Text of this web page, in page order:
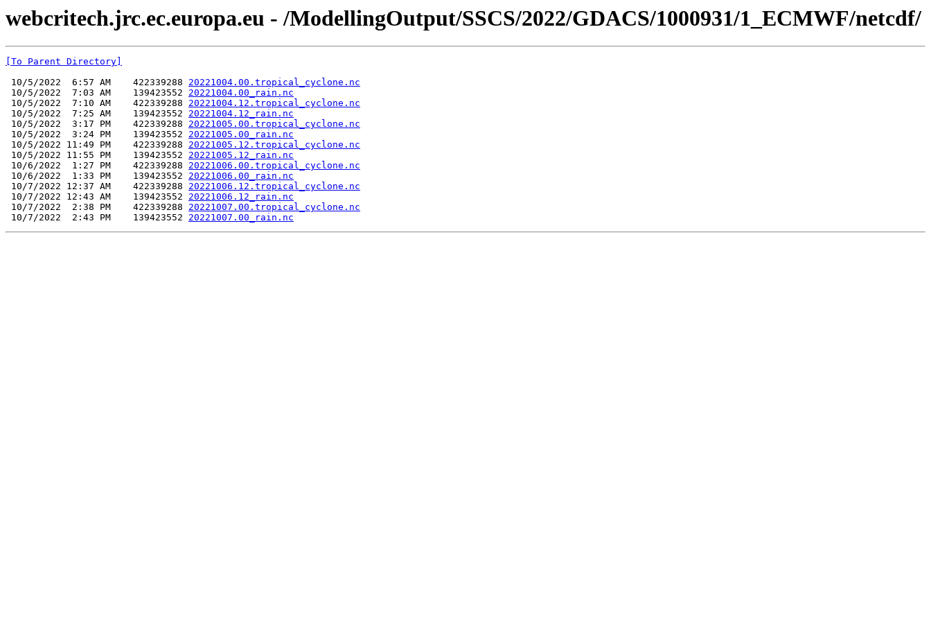
webcritech.jrc.ec.europa.eu - /ModellingOutput/SSCS/2022/GDACS/1000931/1_ECMWF/netcdf/
[To Parent Directory]
10/5/2022  6:57 AM    422339288 20221004.00.tropical_cyclone.nc
10/5/2022  7:03 AM    139423552 20221004.00_rain.nc
10/5/2022  7:10 AM    422339288 20221004.12.tropical_cyclone.nc
10/5/2022  7:25 AM    139423552 20221004.12_rain.nc
10/5/2022  3:17 PM    422339288 20221005.00.tropical_cyclone.nc
10/5/2022  3:24 PM    139423552 20221005.00_rain.nc
10/5/2022 11:49 PM    422339288 20221005.12.tropical_cyclone.nc
10/5/2022 11:55 PM    139423552 20221005.12_rain.nc
10/6/2022  1:27 PM    422339288 20221006.00.tropical_cyclone.nc
10/6/2022  1:33 PM    139423552 20221006.00_rain.nc
10/7/2022 12:37 AM    422339288 20221006.12.tropical_cyclone.nc
10/7/2022 12:43 AM    139423552 20221006.12_rain.nc
10/7/2022  2:38 PM    422339288 20221007.00.tropical_cyclone.nc
10/7/2022  2:43 PM    139423552 20221007.00_rain.nc